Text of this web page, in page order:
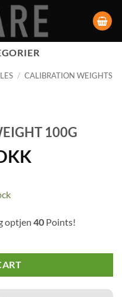
/ CALIBRATION WEIGHTS
100G
optjen 40Points!